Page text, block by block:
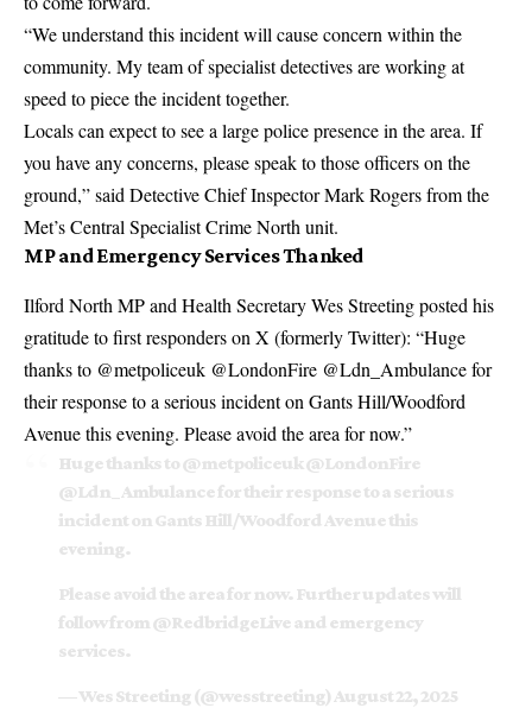
“We understand this incident will cause concern within the
community. My team of specialist detectives are working at
speed to piece the incident together.
Locals can expect to see a large police presence in the area. If
you have any concerns, please speak to those officers on the
ground,” said Detective Chief Inspector Mark Rogers from the
Met’s Central Specialist Crime North unit.
MP and Emergency Services Thanked
Ilford North MP and Health Secretary Wes Streeting posted his
gratitude to first responders on X (formerly Twitter): “Huge
thanks to @metpoliceuk @LondonFire @Ldn_Ambulance for
their response to a serious incident on Gants Hill/Woodford
Avenue this evening. Please avoid the area for now.”
Huge thanks to@metpoliceuk @LondonFire
@Ldn_Ambulancefor their response to a serious
incident on Gants Hill/Woodford Avenue this
evening.
Please avoid the area for now. Further updates will
follow from @RedbridgeLiveand emergency
services.
— Wes Streeting (@wesstreeting) August 22, 2025